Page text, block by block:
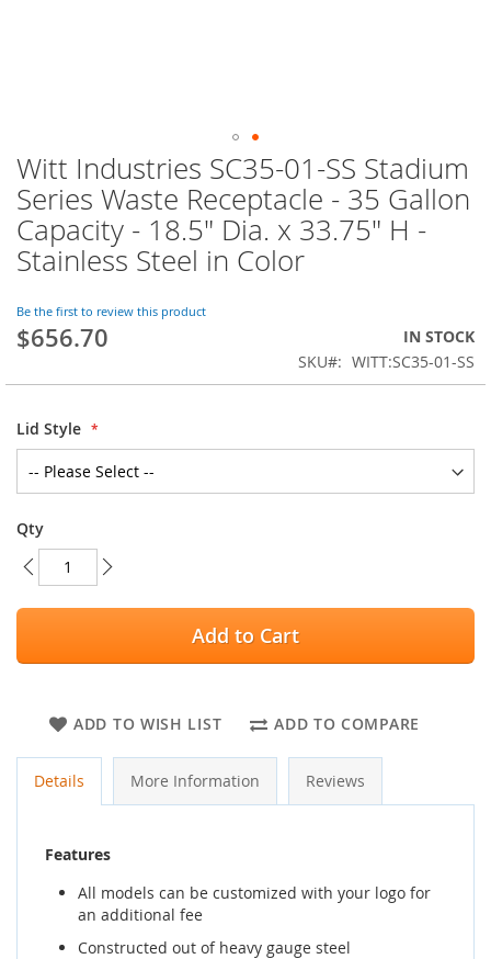
Witt Industries SC35-01-SS Stadium
Series Waste Receptacle - 35 Gallon
Capacity - 18.5" Dia. x 33.75" H -
Stainless Steel in Color
Be the first to review this product
$656.70
IN STOCK
SKU
WITT:SC35-01-SS
Lid Style
Qty
Add to Cart
ADD TO WISH LIST ADD TO COMPARE
Skip
to
the
beginning
of
the
gallery
Details More Information Reviews
Features
All models can be customized with your logo for
an additional fee
Constructed out of heavy gauge steel